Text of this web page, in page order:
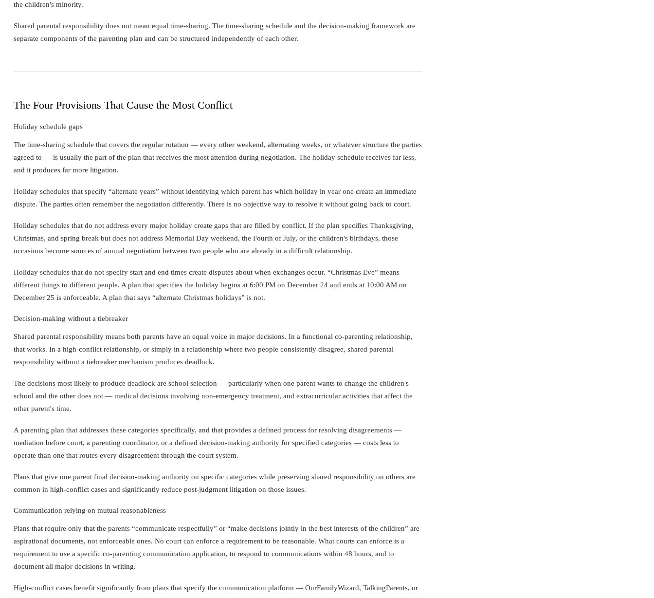
the children's minority.
Shared parental responsibility does not mean equal time-sharing. The time-sharing schedule and the decision-making framework are
separate components of the parenting plan and can be structured independently of each other.
The Four Provisions That Cause the Most Conflict
Holiday schedule gaps
The time-sharing schedule that covers the regular rotation — every other weekend, alternating weeks, or whatever structure the parties
agreed to — is usually the part of the plan that receives the most attention during negotiation. The holiday schedule receives far less,
and it produces far more litigation.
Holiday schedules that specify “alternate years” without identifying which parent has which holiday in year one create an immediate
dispute. The parties often remember the negotiation differently. There is no objective way to resolve it without going back to court.
Holiday schedules that do not address every major holiday create gaps that are filled by conflict. If the plan specifies Thanksgiving,
Christmas, and spring break but does not address Memorial Day weekend, the Fourth of July, or the children's birthdays, those
occasions become sources of annual negotiation between two people who are already in a difficult relationship.
Holiday schedules that do not specify start and end times create disputes about when exchanges occur. “Christmas Eve” means
different things to different people. A plan that specifies the holiday begins at 6:00 PM on December 24 and ends at 10:00 AM on
December 25 is enforceable. A plan that says “alternate Christmas holidays” is not.
Decision-making without a tiebreaker
Shared parental responsibility means both parents have an equal voice in major decisions. In a functional co-parenting relationship,
that works. In a high-conflict relationship, or simply in a relationship where two people consistently disagree, shared parental
responsibility without a tiebreaker mechanism produces deadlock.
The decisions most likely to produce deadlock are school selection — particularly when one parent wants to change the children's
school and the other does not — medical decisions involving non-emergency treatment, and extracurricular activities that affect the
other parent's time.
A parenting plan that addresses these categories specifically, and that provides a defined process for resolving disagreements —
mediation before court, a parenting coordinator, or a defined decision-making authority for specified categories — costs less to
operate than one that routes every disagreement through the court system.
Plans that give one parent final decision-making authority on specific categories while preserving shared responsibility on others are
common in high-conflict cases and significantly reduce post-judgment litigation on those issues.
Communication relying on mutual reasonableness
Plans that require only that the parents “communicate respectfully” or “make decisions jointly in the best interests of the children” are
aspirational documents, not enforceable ones. No court can enforce a requirement to be reasonable. What courts can enforce is a
requirement to use a specific co-parenting communication application, to respond to communications within 48 hours, and to
document all major decisions in writing.
High-conflict cases benefit significantly from plans that specify the communication platform — OurFamilyWizard, TalkingParents, or